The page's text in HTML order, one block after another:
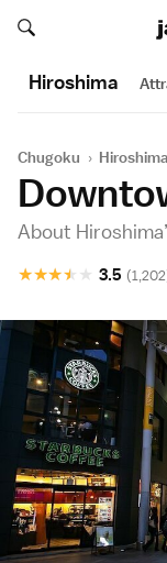
Search japan-
Search japan-
Hiroshima
Chugoku › Hiroshima
About
★
★
★
★
★ 3.5